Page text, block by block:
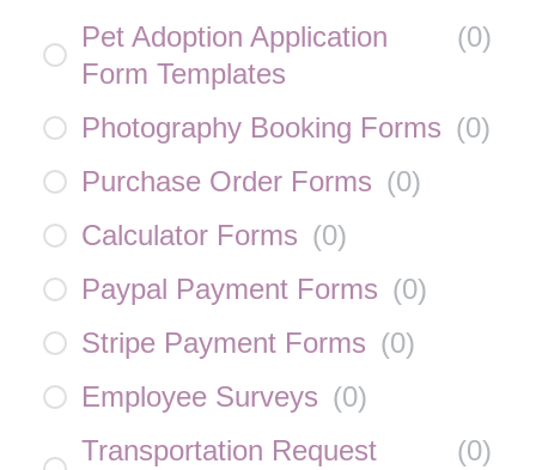
Pet Adoption Application
Form Templates
(0)
Photography Booking Forms (0)
Purchase Order Forms (0)
Calculator Forms (0)
Paypal Payment Forms (0)
Stripe Payment Forms (0)
Employee Surveys (0)
Transportation Request
(0)